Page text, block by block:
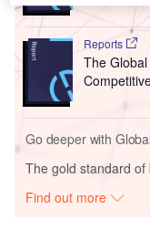
Reports
The
Go deeper with
The gold standard of
Find out more